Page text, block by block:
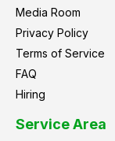
Media Room
Privacy Policy
Terms of Service
FAQ
Hiring
Service Area